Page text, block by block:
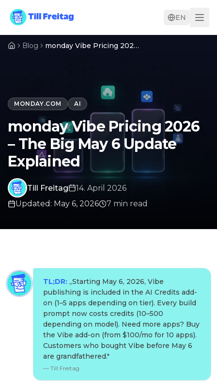
EN
Blog monday Vibe Pricing 2026 – The Big May 6 Update Explained
MONDAY.COM AI
monday Vibe Pricing 2026
– The Big May 6 Update
Explained
Till Freitag
14. April 2026
Updated : May 6, 2026 7 min read
TL;DR: „Starting May 6, 2026, Vibe
publishing is included in the AI Credits add-
on (1–5 apps depending on tier). Every build
prompt now costs credits (10–500
depending on model). Need more apps? Buy
the Vibe add-on (from $100/mo for 10 apps).
Customers who bought Vibe before May 6
are grandfathered."
— Till Freitag